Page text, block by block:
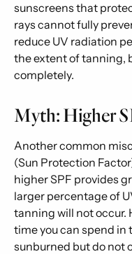
sunscreens that
rays cannot fully
reduce UV radiation
the extent of tanning,
completely.
Myth: Higher
Another common
(Sun Protection
higher SPF provides
larger percentage of
tanning will not occur.
time you can spend
sunburned but do not